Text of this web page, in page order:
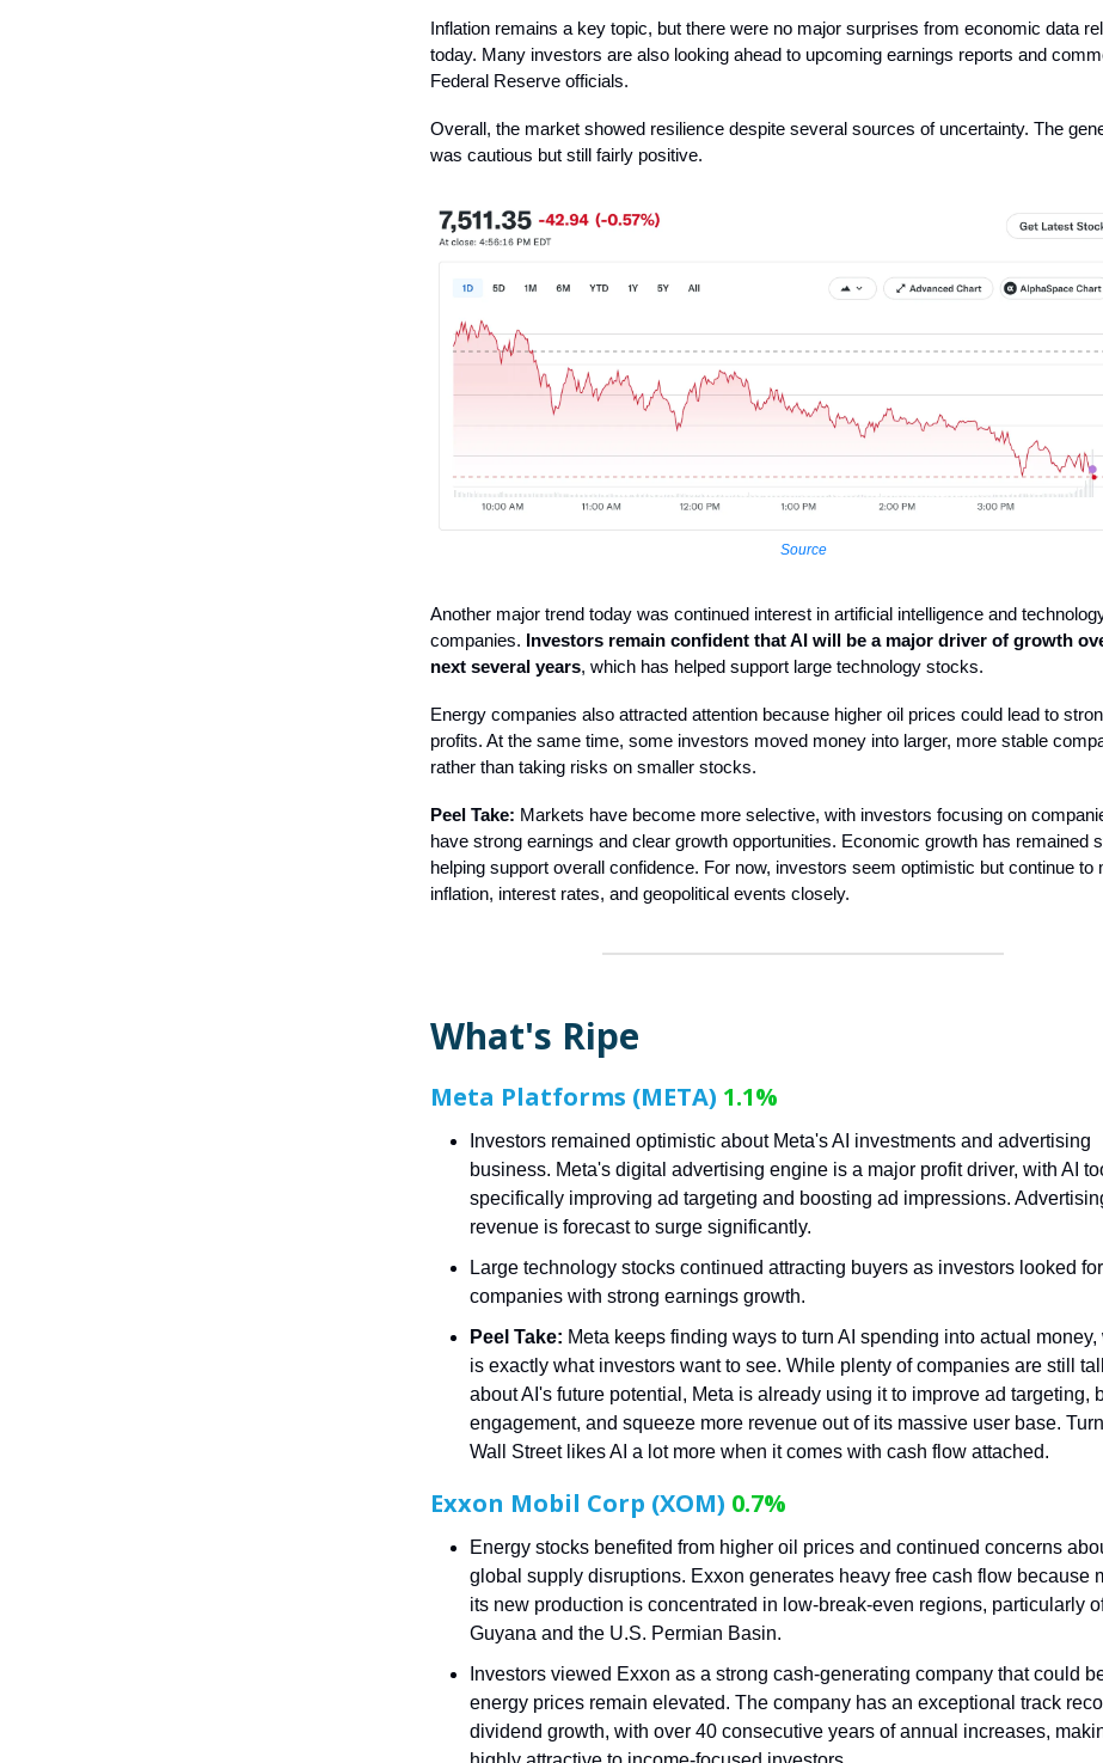
Inflation remains a key topic, but there were no major surprises from economic data
today. Many investors are also looking ahead to upcoming earnings reports and
Federal Reserve officials.
Overall, the market showed resilience despite several sources of uncertainty. The
was cautious but still fairly positive.
Source
Another major trend today was continued interest in artificial intelligence and
companies. Investors remain confident that AI will be a major driver of growth
next several years, which has helped support large technology stocks.
Energy companies also attracted attention because higher oil prices could lead to
profits. At the same time, some investors moved money into larger, more stable
rather than taking risks on smaller stocks.
Peel Take: Markets have become more selective, with investors focusing on
have strong earnings and clear growth opportunities. Economic growth has remained
helping support overall confidence. For now, investors seem optimistic but continue to
inflation, interest rates, and geopolitical events closely.
What's Ripe
Meta Platforms (META) 1.1%
Investors remained optimistic about Meta's AI investments and advertising
business. Meta's digital advertising engine is a major profit driver, with AI
specifically improving ad targeting and boosting ad impressions.
revenue is forecast to surge significantly.
Large technology stocks continued attracting buyers as investors looked for
companies with strong earnings growth.
Peel Take: Meta keeps finding ways to turn AI spending into actual money,
is exactly what investors want to see. While plenty of companies are still
about AI's future potential, Meta is already using it to improve ad targeting,
engagement, and squeeze more revenue out of its massive user base.
Wall Street likes AI a lot more when it comes with cash flow attached.
Exxon Mobil Corp (XOM) 0.7%
Energy stocks benefited from higher oil prices and continued concerns
global supply disruptions. Exxon generates heavy free cash flow because
its new production is concentrated in low-break-even regions, particularly
Guyana and the U.S. Permian Basin.
Investors viewed Exxon as a strong cash-generating company that could
energy prices remain elevated. The company has an exceptional track
dividend growth, with over 40 consecutive years of annual increases,